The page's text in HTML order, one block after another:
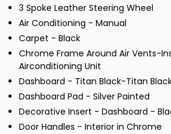
3 Spoke Leather Steering Wheel
Air Conditioning - Manual
Carpet - Black
Chrome Frame Around Air Vents-
Airconditioning Unit
Dashboard - Titan Black-Titan
Dashboard Pad - Silver Painted
Decorative Insert - Dashboard -
Door Handles - Interior in Chrome